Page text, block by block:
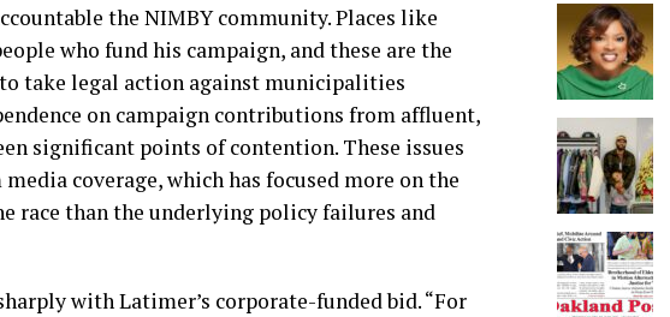
the NIMBY community. Places like
who fund his campaign, and these are the
take legal action against municipalities
on campaign contributions from affluent,
significant points of contention. These issues
coverage, which has focused more on the
race than the underlying policy failures and
with Latimer’s corporate-funded bid. “For